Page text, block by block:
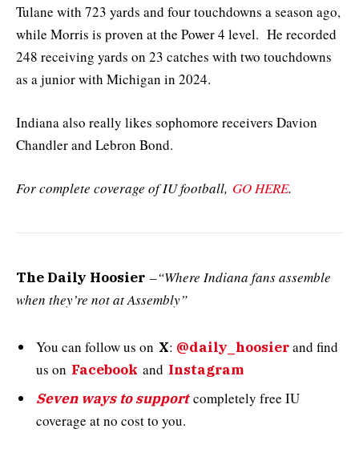
Tulane with 723 yards and four touchdowns a season ago,
while Morris is proven at the Power 4 level. He recorded
248 receiving yards on 23 catches with two touchdowns
as a junior with Michigan in 2024.
Indiana also really likes sophomore receivers Davion
Chandler and Lebron Bond.
For complete coverage of IU football, GO HERE.
The Daily Hoosier –“Where Indiana fans assemble
when they’re not at Assembly”
You can follow us on X: @daily_hoosierand find
us on Facebook and Instagram
Seven ways to supportcompletely free IU
coverage at no cost to you.